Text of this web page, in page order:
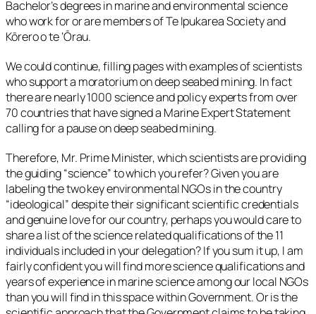
Bachelor’s degrees in marine and environmental science
who work for or are members of Te Ipukarea Society and
Kōrero o te ‘Ōrau.
We could continue, filling pages with examples of scientists
who support a moratorium on deep seabed mining. In fact
there are nearly 1000 science and policy experts from over
70 countries that have signed a Marine Expert Statement
calling for a pause on deep seabed mining.
Therefore, Mr. Prime Minister, which scientists are providing
the guiding “science” to which you refer? Given you are
labeling the two key environmental NGOs in the country
“ideological” despite their significant scientific credentials
and genuine love for our country, perhaps you would care to
share a list of the science related qualifications of the 11
individuals included in your delegation? If you sum it up, I am
fairly confident you will find more science qualifications and
years of experience in marine science among our local NGOs
than you will find in this space within Government. Or is the